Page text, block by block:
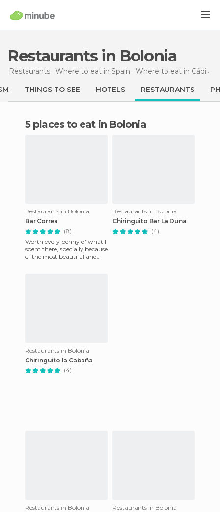
Restaurants in Bolonia
Restaurants Where to eat in Spain Where to eat in Cádiz
THINGS TO SEE HOTELS RESTAURANTS
5 places to eat in Bolonia
Restaurants in Bolonia
Bar Correa
(8)
Worth every penny of what I
spent there, specially because
of the most beautiful and
Restaurants in Bolonia
Chiringuito Bar La Duna
(4)
Restaurants in Bolonia
Chiringuito la Cabaña
(4)
Restaurants in Bolonia
Restaurants in Bolonia